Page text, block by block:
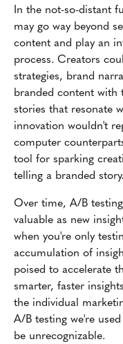
In the not-so-distant
may go way beyond
content and play an
process. Creators
strategies, brand
branded content with
stories that resonate
innovation wouldn't
computer
tool for sparking
telling a branded story.
Over time, A/B
valuable as new
when you're only
accumulation of
poised to accelerate
smarter, faster
the individual
A/B testing we're
be unrecognizable.